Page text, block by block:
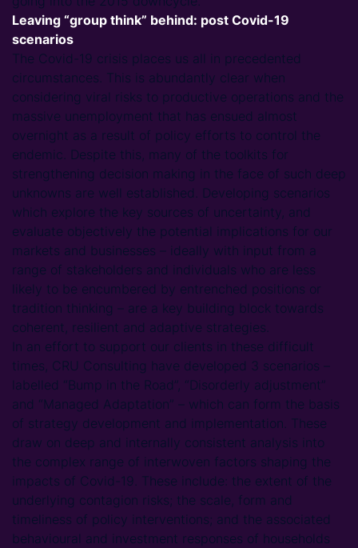
Leaving “group think” behind: post Covid-19
scenarios
The Covid-19 crisis places us all in precedented
circumstances. This is abundantly clear when
considering viral risks to productive operations and the
massive unemployment that has ensued almost
overnight as a result of policy efforts to control the
endemic. Despite this, many of the toolkits for
strengthening decision making in the face of such deep
unknowns are well established. Developing scenarios
which explore the key sources of uncertainty, and
evaluate objectively the potential implications for our
markets and businesses – ideally with input from a
range of stakeholders and individuals who are less
likely to be encumbered by entrenched positions or
tradition thinking – are a key building block towards
coherent, resilient and adaptive strategies.
In an effort to support our clients in these difficult
times, CRU Consulting have developed 3 scenarios –
labelled “Bump in the Road”, “Disorderly adjustment”
and “Managed Adaptation” – which can form the basis
of strategy development and implementation. These
draw on deep and internally consistent analysis into
the complex range of interwoven factors shaping the
impacts of Covid-19. These include: the extent of the
underlying contagion risks; the scale, form and
timeliness of policy interventions; and the associated
behavioural and investment responses of households